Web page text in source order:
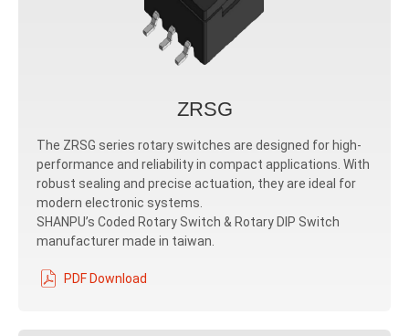
ZRSG
The ZRSG series rotary switches are designed for high-
performance and reliability in compact applications. With
robust sealing and precise actuation, they are ideal for
modern electronic systems.
SHANPU’s Coded Rotary Switch & Rotary DIP Switch
manufacturer made in taiwan.
PDF Download